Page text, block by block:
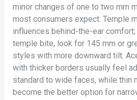
minor changes of one to two mm
most consumers expect. Temple
influences behind-the-ear
temple bite, look for 145 mm or
styles with more downward tilt.
with thicker borders usually feel
standard to wide faces, while thin
become the better option for